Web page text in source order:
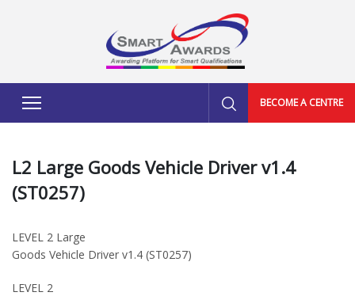
BECOME A CENTRE
L2 Large Goods Vehicle Driver v1.4
(ST0257)
LEVEL 2 Large
Goods Vehicle Driver v1.4 (ST0257)
LEVEL 2